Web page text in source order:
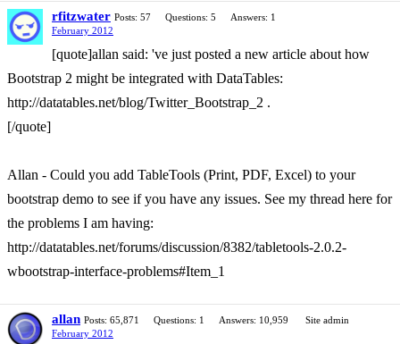
rfitzwater Posts: 57 Questions: 5
Answers: 1
February 2012
[quote]allan said: 've just posted a new article about how
Bootstrap 2 might be integrated with DataTables:
http://datatables.net/blog/Twitter_Bootstrap_2 .
[/quote]
Allan - Could you add TableTools (Print, PDF, Excel) to your
bootstrap demo to see if you have any issues. See my thread here for
the problems I am having:
http://datatables.net/forums/discussion/8382/tabletools-2.0.2-
wbootstrap-interface-problems#Item_1
allan Posts: 65,871 Questions: 1 Answers: 10,959
Site admin
February 2012